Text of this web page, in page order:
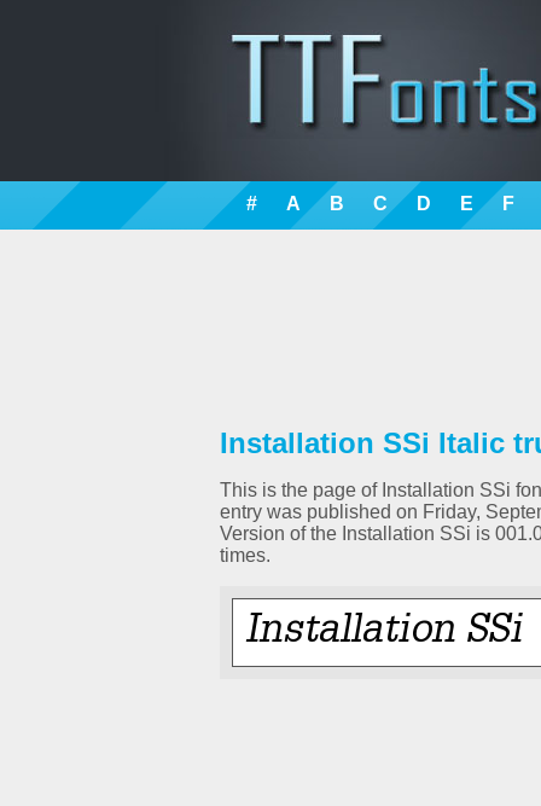
# A B C D E F
Installation SSi Italic
This is the page of Installation SSi
entry was published on Friday,
Version of the Installation SSi is
times.